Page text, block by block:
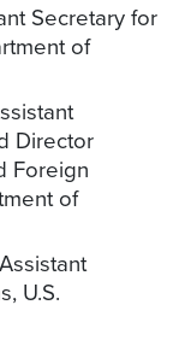
Secretary for
of
Director
Foreign
of
U.S.